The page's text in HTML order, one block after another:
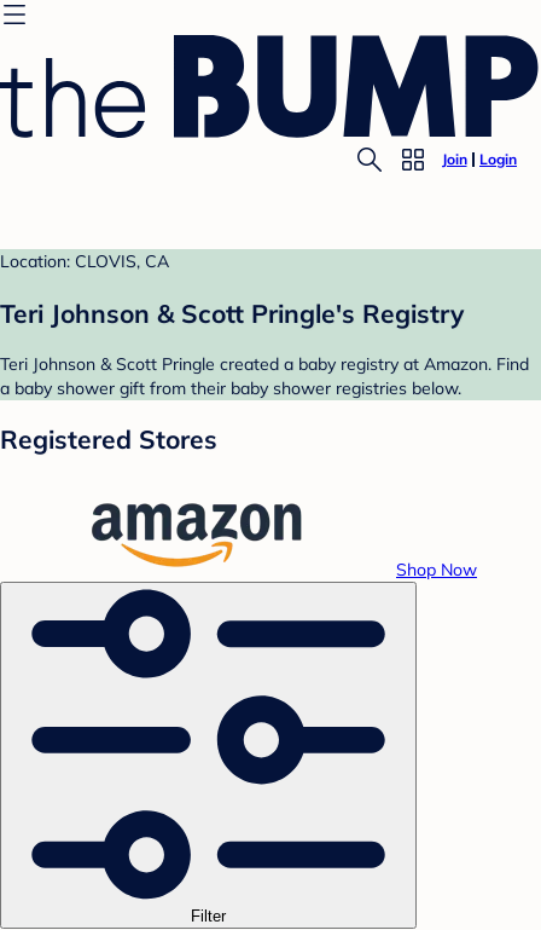
Join Login
Location: CLOVIS, CA
Teri Johnson & Scott Pringle's Registry
Teri Johnson & Scott Pringle created a baby registry at Amazon. Find
a baby shower gift from their baby shower registries below.
Registered Stores
Shop Now
Filter